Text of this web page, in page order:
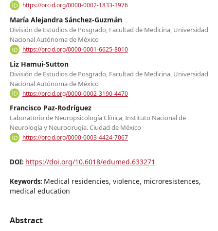
https://orcid.org/0000-0002-1833-3976
María Alejandra Sánchez-Guzmán
División de Estudios de Posgrado, Facultad de Medicina, Universidad
Nacional Autónoma de México
https://orcid.org/0000-0001-6625-8010
Liz Hamui-Sutton
División de Estudios de Posgrado, Facultad de Medicina, Universidad
Nacional Autónoma de México
https://orcid.org/0000-0002-3190-4470
Francisco Paz-Rodríguez
Laboratorio de Neuropsicología Clínica, Instituto Nacional de
Neurología y Neurocirugía. Ciudad de México
https://orcid.org/0000-0003-4424-7067
DOI: https://doi.org/10.6018/edumed.633271
Keywords: Medical residencies, violence, microresistences,
medical education
Abstract